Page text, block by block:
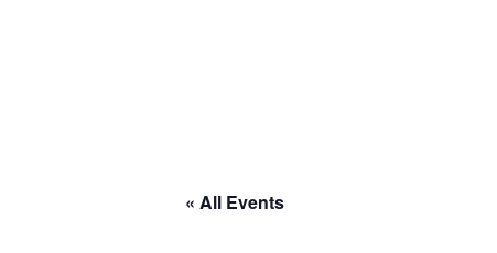
« All Events